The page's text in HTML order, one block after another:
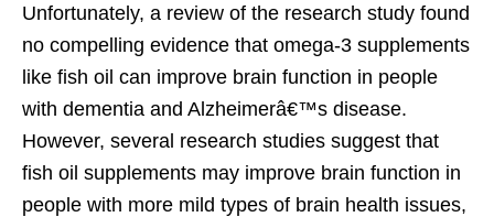
Unfortunately, a review of the research study found
no compelling evidence that omega-3 supplements
like fish oil can improve brain function in people
with dementia and Alzheimerâ€™s disease.
However, several research studies suggest that
fish oil supplements may improve brain function in
people with more mild types of brain health issues,